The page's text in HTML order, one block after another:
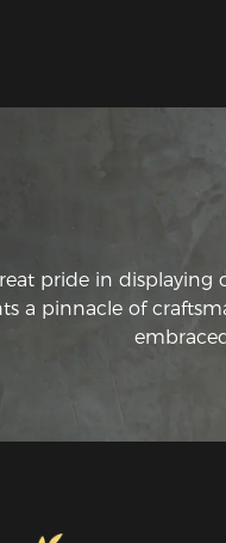
pride in displaying
a pinnacle of